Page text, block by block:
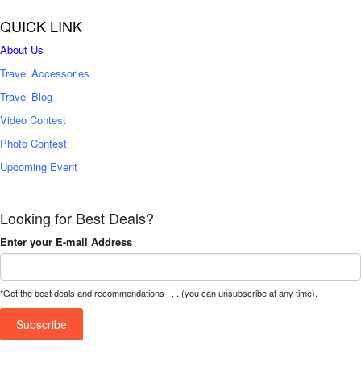
QUICK LINK
About Us
Travel Accessories
Travel Blog
Video Contest
Photo Contest
Upcoming Event
Looking for Best Deals?
Enter your E-mail Address
*Get the best deals and recommendations . . . (you can unsubscribe at any time).